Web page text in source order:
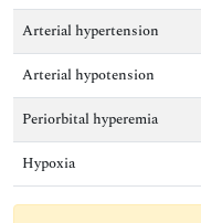
Arterial hypertension
Arterial hypotension
Periorbital hyperemia
Hypoxia